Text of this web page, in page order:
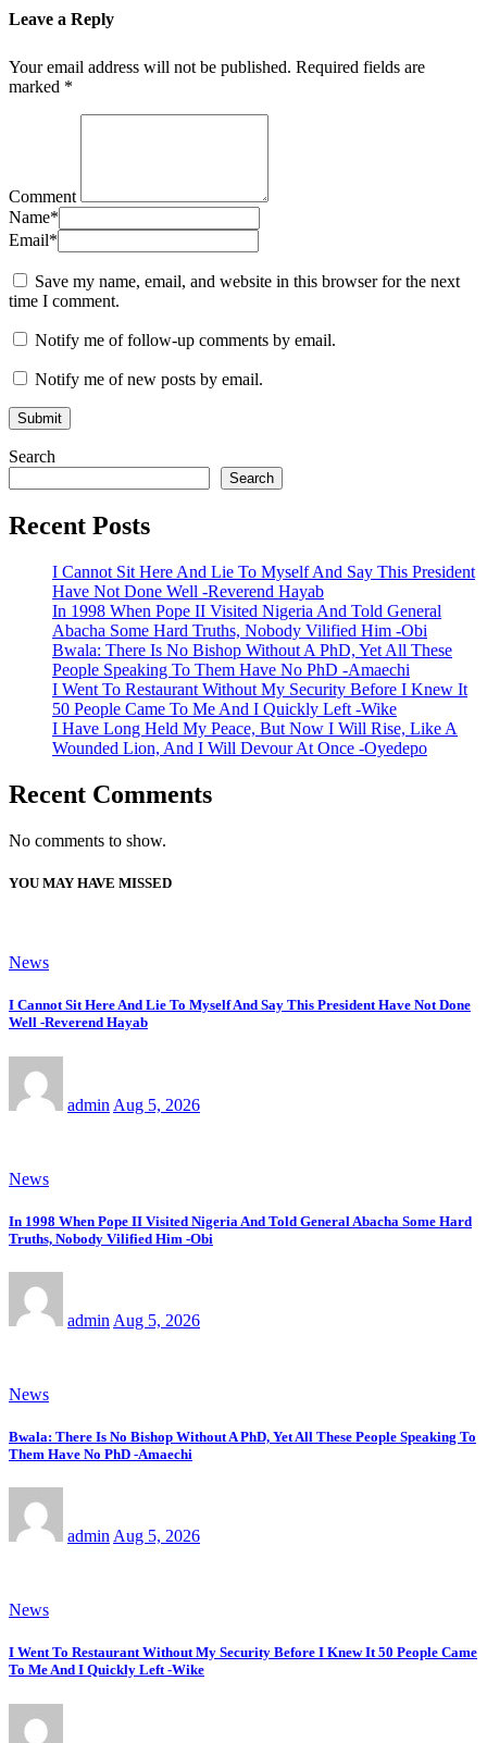
Leave a Reply
Your email address will not be published. Required fields are
marked *
Comment
Name*
Email*
Save my name, email, and website in this browser for the next
time I comment.
Notify me of follow-up comments by email.
Notify me of new posts by email.
Search
Search
Recent Posts
I Cannot Sit Here And Lie To Myself And Say This President
Have Not Done Well -Reverend Hayab
In 1998 When Pope II Visited Nigeria And Told General
Abacha Some Hard Truths, Nobody Vilified Him -Obi
Bwala: There Is No Bishop Without A PhD, Yet All These
People Speaking To Them Have No PhD -Amaechi
I Went To Restaurant Without My Security Before I Knew It
50 People Came To Me And I Quickly Left -Wike
I Have Long Held My Peace, But Now I Will Rise, Like A
Wounded Lion, And I Will Devour At Once -Oyedepo
Recent Comments
No comments to show.
YOU MAY HAVE MISSED
News
I Cannot Sit Here And Lie To Myself And Say This President Have Not Done
Well -Reverend Hayab
admin Aug 5, 2026
News
In 1998 When Pope II Visited Nigeria And Told General Abacha Some Hard
Truths, Nobody Vilified Him -Obi
admin Aug 5, 2026
News
Bwala: There Is No Bishop Without A PhD, Yet All These People Speaking To
Them Have No PhD -Amaechi
admin Aug 5, 2026
News
I Went To Restaurant Without My Security Before I Knew It 50 People Came
To Me And I Quickly Left -Wike